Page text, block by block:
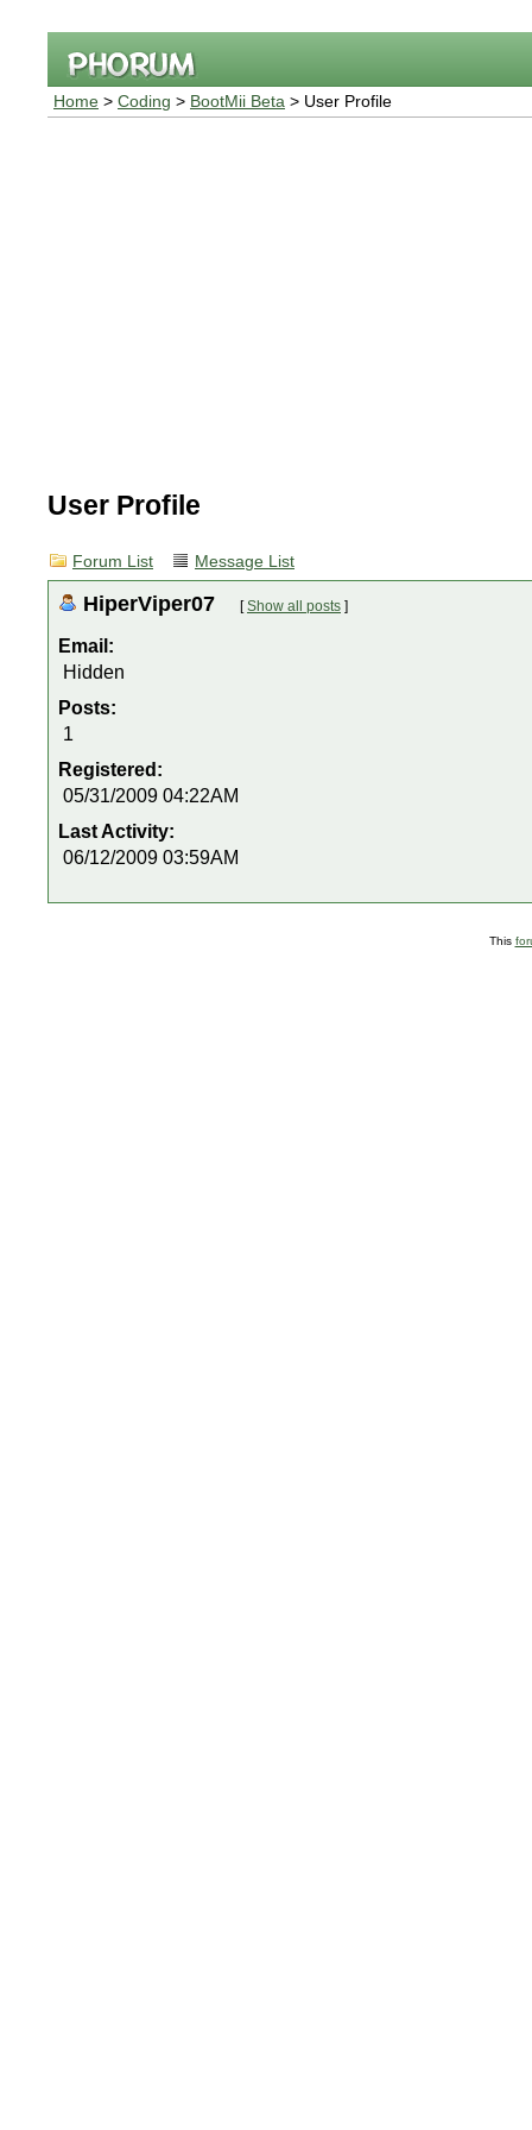
Home > Coding > BootMii Beta > User Profile
User Profile
Forum List Message List
HiperViper07 [Show all posts ]
Email:
Hidden
Posts:
1
Registered:
05/31/2009 04:22AM
Last Activity:
06/12/2009 03:59AM
This